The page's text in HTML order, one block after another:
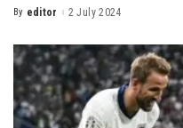
By editor 2 July 2024